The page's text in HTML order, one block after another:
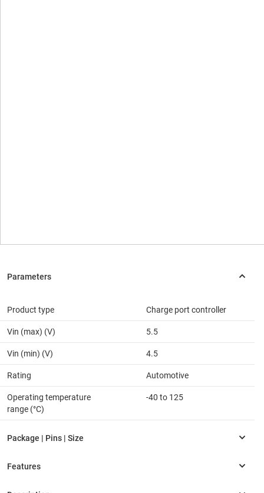
Product type Charge port controller
Vin (max) (V) 5.5
Vin (min) (V) 4.5
Rating Automotive
Operating temperature
range (°C)
-40 to 125